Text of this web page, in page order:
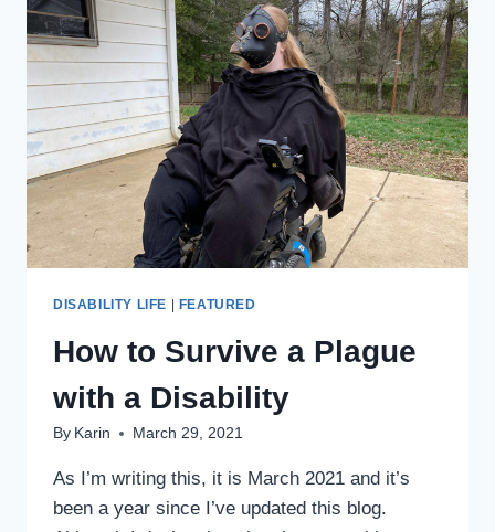
EXPLORERS
PODCAST!
DISABILITY LIFE FEATURED
How to Survive a Plague
with a Disability
By Karin March 29, 2021
As I’m writing this, it is March 2021 and it’s
been a year since I’ve updated this blog.